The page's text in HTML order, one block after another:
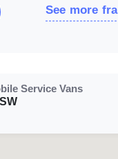
See more
Service Vans